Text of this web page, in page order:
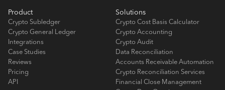
Product
Crypto Subledger
Crypto General Ledger
Integrations
Case Studies
Reviews
Pricing
API
Solutions
Crypto Cost Basis Calculator
Crypto Accounting
Crypto Audit
Data Reconciliation
Accounts Receivable Automation
Crypto Reconciliation Services
Financial Close Management